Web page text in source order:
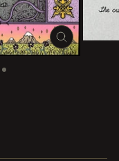
CLOSE
(ESC)